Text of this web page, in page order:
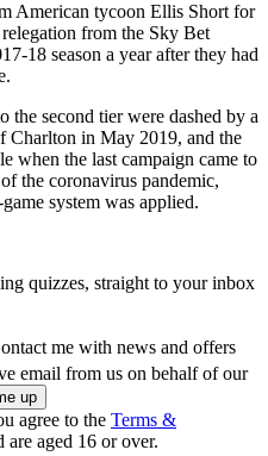
American tycoon Ellis Short for
from the Sky Bet
18 season a year after they had
second tier were dashed by a
Charlton in May 2019, and the
when the last campaign came to
the coronavirus pandemic,
system was applied.
quizzes, straight to your inbox
me with news and offers
email from us on behalf of our
agree to the Terms &
are aged 16 or over.